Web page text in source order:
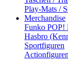
Play-Mats /
Merchandise
Funko POP!
Hasbro
Sportfiguren
Actionfiguren